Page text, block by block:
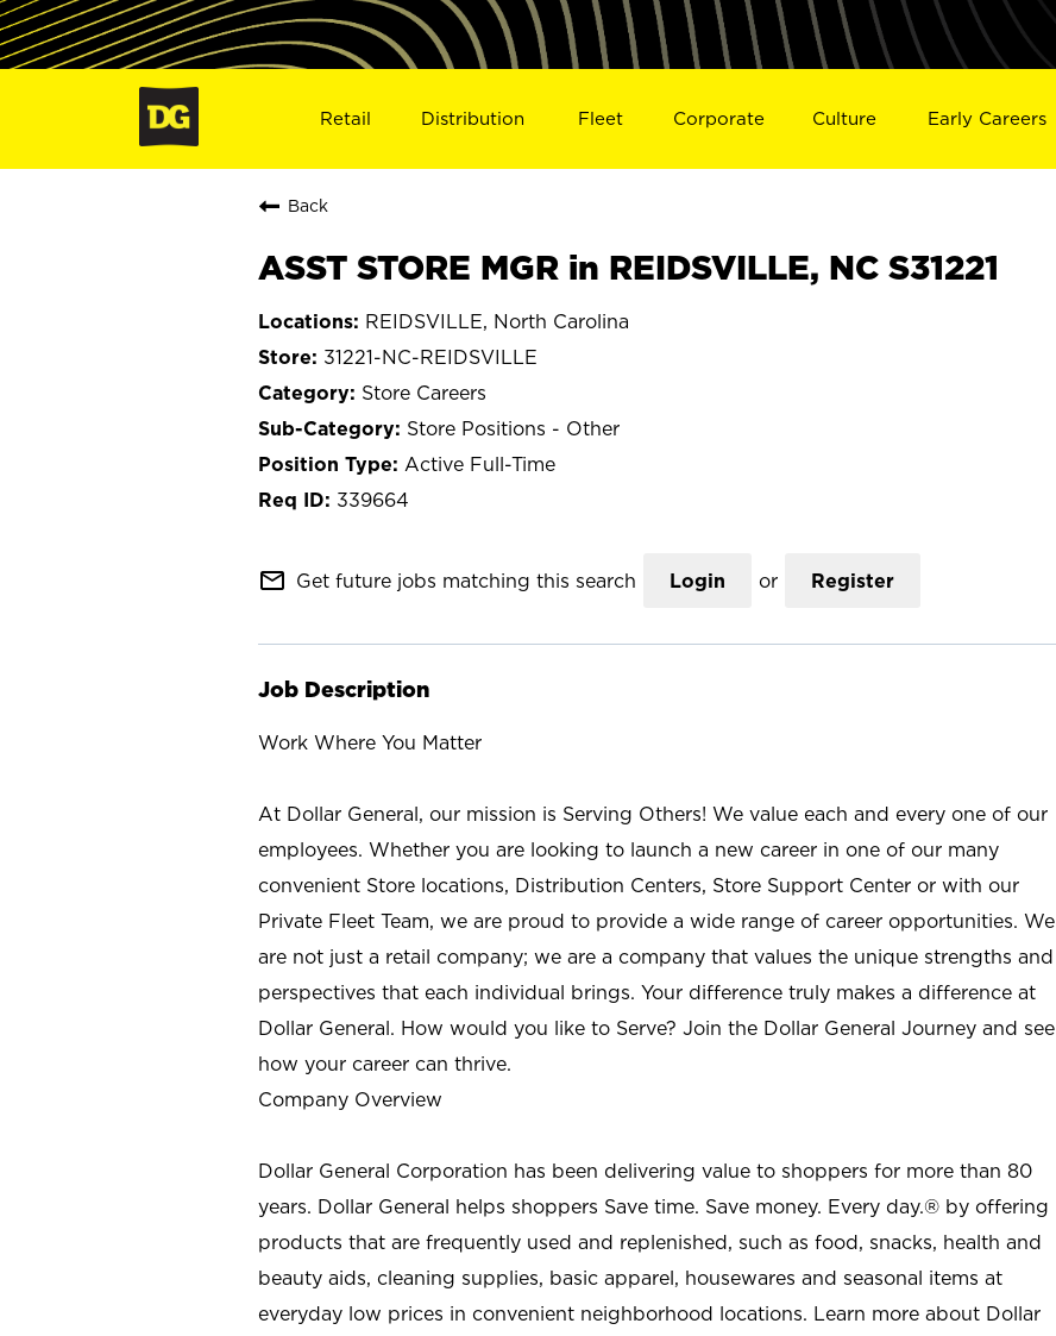
Retail Distribution Fleet Corporate Culture Early Careers
Back
ASST STORE MGR in REIDSVILLE, NC S31221
REIDSVILLE, North Carolina
31221-NC-REIDSVILLE
Store Careers
Store Positions - Other
Active Full-Time
339664
mail_outline Get future jobs matching this search Login or Register
Job Description
Work Where You Matter
At Dollar General, our mission is Serving Others! We value each and every one of our
employees. Whether you are looking to launch a new career in one of our many
convenient Store locations, Distribution Centers, Store Support Center or with our
Private Fleet Team, we are proud to provide a wide range of career opportunities. We
are not just a retail company; we are a company that values the unique strengths and
perspectives that each individual brings. Your difference truly makes a difference at
Dollar General. How would you like to Serve? Join the Dollar General Journey and see
how your career can thrive.
Company Overview
Dollar General Corporation has been delivering value to shoppers for more than 80
years. Dollar General helps shoppers Save time. Save money. Every day.® by offering
products that are frequently used and replenished, such as food, snacks, health and
beauty aids, cleaning supplies, basic apparel, housewares and seasonal items at
everyday low prices in convenient neighborhood locations. Learn more about Dollar